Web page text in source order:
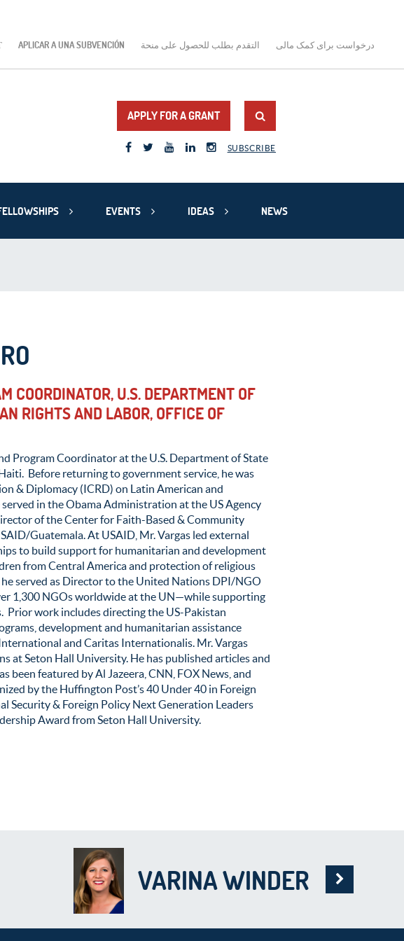
APLICAR A UNA SUBVENCIÓN التقدم بطلب للحصول على منحة درخواست برای کمک مالی
APPLY FOR A GRANT
SUBSCRIBE
EVENTS IDEAS NEWS
COORDINATOR, U.S. DEPARTMENT OF
RIGHTS AND LABOR, OFFICE OF
Program Coordinator at the U.S. Department of State
Before returning to government service, he was
& Diplomacy (ICRD) on Latin American and
in the Obama Administration at the US Agency
of the Center for Faith-Based & Community
Guatemala. At USAID, Mr. Vargas led external
to build support for humanitarian and development
from Central America and protection of religious
served as Director to the United Nations DPI/NGO
1,300 NGOs worldwide at the UN—while supporting
Prior work includes directing the US-Pakistan
development and humanitarian assistance
and Caritas Internationalis. Mr. Vargas
at Seton Hall University. He has published articles and
been featured by Al Jazeera, CNN, FOX News, and
by the Huffington Post’s 40 Under 40 in Foreign
Security & Foreign Policy Next Generation Leaders
Award from Seton Hall University.
VARINA WINDER